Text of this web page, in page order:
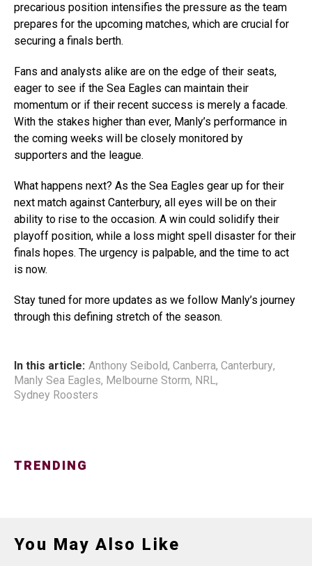
precarious position intensifies the pressure as the team
prepares for the upcoming matches, which are crucial for
securing a finals berth.
Fans and analysts alike are on the edge of their seats,
eager to see if the Sea Eagles can maintain their
momentum or if their recent success is merely a facade.
With the stakes higher than ever, Manly’s performance in
the coming weeks will be closely monitored by
supporters and the league.
What happens next? As the Sea Eagles gear up for their
next match against Canterbury, all eyes will be on their
ability to rise to the occasion. A win could solidify their
playoff position, while a loss might spell disaster for their
finals hopes. The urgency is palpable, and the time to act
is now.
Stay tuned for more updates as we follow Manly’s journey
through this defining stretch of the season.
In this article: Anthony Seibold, Canberra, Canterbury,
Manly Sea Eagles, Melbourne Storm, NRL,
Sydney Roosters
TRENDING
You May Also Like